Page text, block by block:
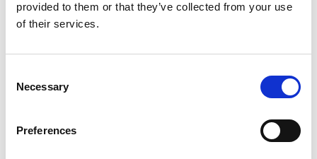
provided to them or that they’ve collected from your use
of their services.
Selection
Necessary
Preferences